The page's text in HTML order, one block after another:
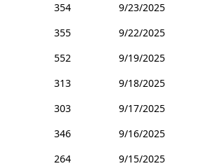
354
9/23/2025
355
9/22/2025
552
9/19/2025
313
9/18/2025
303
9/17/2025
346
9/16/2025
264
9/15/2025